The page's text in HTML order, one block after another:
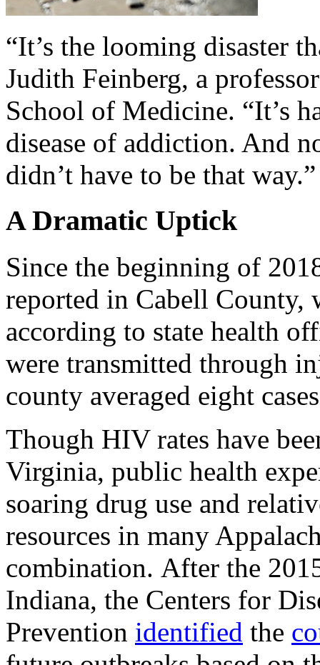
“It’s the looming disaster
Judith Feinberg, a
School of Medicine. “It’s
disease of addiction. And
didn’t have to be that way.”
A Dramatic Uptick
Since the beginning of
reported in Cabell
according to state health
were transmitted through
county averaged eight
Though HIV rates have
Virginia, public health
soaring drug use and
resources in many
combination. After the
Indiana, the Centers for
Prevention identified the